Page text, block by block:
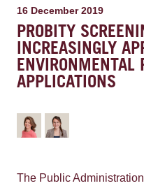
16 December 2019
PROBITY
INCREASINGLY
ENVIRONMENTAL
APPLICATIONS
The Public